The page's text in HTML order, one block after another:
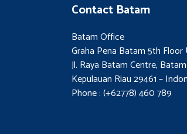
Contact Batam
Batam Office
Graha Pena Batam 5th
Jl. Raya Batam Centre, Batam
Kepulauan Riau 29461 –
Phone : (+62778) 460 789